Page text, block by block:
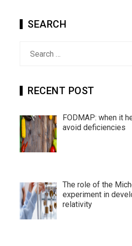
SEARCH
RECENT POST
FODMAP: when it
avoid deficiencies
The role of the
experiment in
relativity